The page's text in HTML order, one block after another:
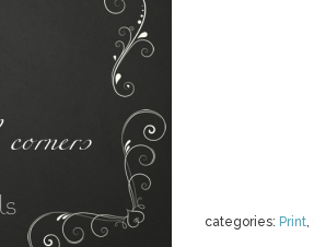
categories: Print,